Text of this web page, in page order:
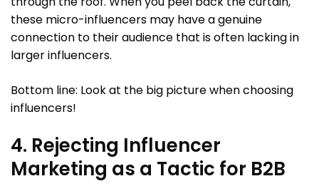
these micro-influencers may have a genuine
connection to their audience that is often lacking in
larger influencers.
Bottom line: Look at the big picture when choosing
influencers!
4. Rejecting Influencer
Marketing as a Tactic for B2B